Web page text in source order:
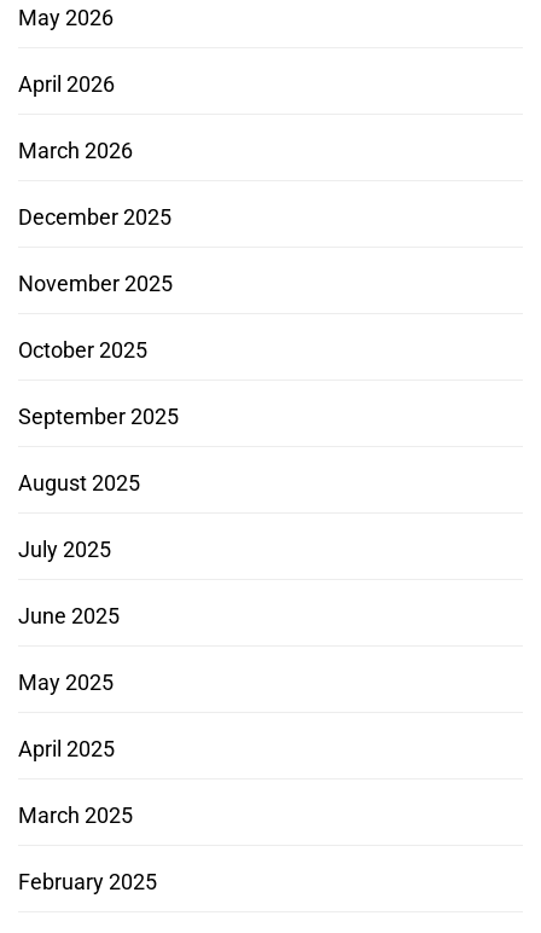
May 2026
April 2026
March 2026
December 2025
November 2025
October 2025
September 2025
August 2025
July 2025
June 2025
May 2025
April 2025
March 2025
February 2025